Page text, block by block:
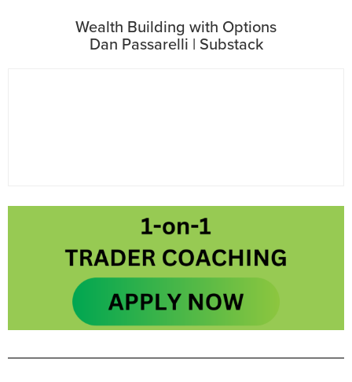
Wealth Building with Options
Dan Passarelli | Substack